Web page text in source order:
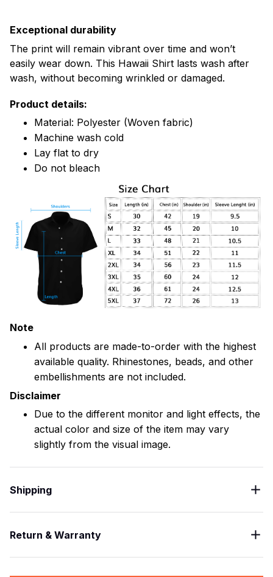
Exceptional durability
The print will remain vibrant over time and won’t
easily wear down. This Hawaii Shirt lasts wash after
wash, without becoming wrinkled or damaged.
Product details:
Material: Polyester (Woven fabric)
Machine wash cold
Lay flat to dry
Do not bleach
Note
All products are made-to-order with the highest
available quality. Rhinestones, beads, and other
embellishments are not included.
Disclaimer
Due to the different monitor and light effects, the
actual color and size of the item may vary
slightly from the visual image.
Shipping
Return & Warranty